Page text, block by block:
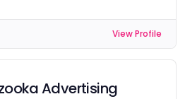
View Profile
Advertising